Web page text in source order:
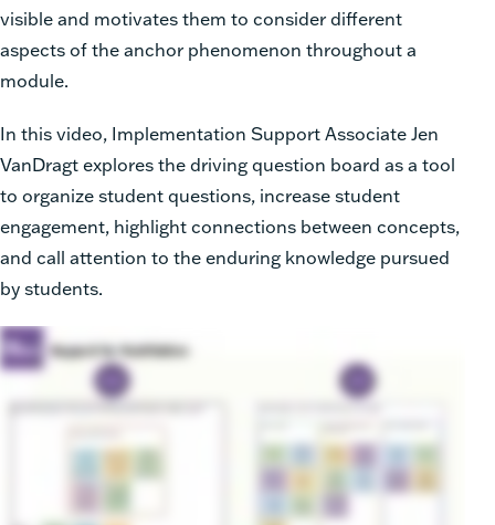
visible and motivates them to consider different
aspects of the anchor phenomenon throughout a
module.
In this video, Implementation Support Associate Jen
VanDragt explores the driving question board as a tool
to organize student questions, increase student
engagement, highlight connections between concepts,
and call attention to the enduring knowledge pursued
by students.